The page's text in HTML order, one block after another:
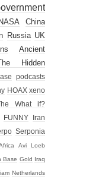
China
Russia UK
Ancient
Hidden
podcasts
HOAX xeno
What if?
FUNNY
Iran
Serponia
Avi Loeb
Base Gold Iraq
Netherlands